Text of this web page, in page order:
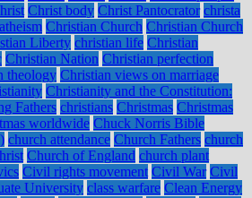
Christ body Christ Pantocrator christa
Christian Church Christian Church
Liberty christian life Christian
Christian Nation Christian perfection
theology Christian views on marriage
Christianity and the Constitution:
Fathers christians Christmas Christmas
worldwide Chuck Norris Bible
church attendance Church Fathers church
Church of England church plant
Civil rights movement Civil War Civil
University class warfare Clean Energy